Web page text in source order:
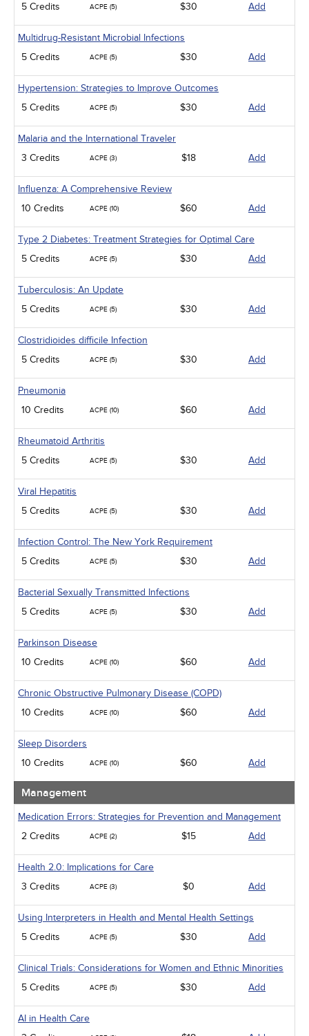
5 Credits
ACPE (5) $30 Add
Multidrug-Resistant Microbial Infections
5 Credits
ACPE (5) $30 Add
Hypertension: Strategies to Improve Outcomes
5 Credits
ACPE (5) $30 Add
Malaria and the International Traveler
3 Credits
ACPE (3) $18 Add
Influenza: A Comprehensive Review
10 Credits
ACPE (10) $60 Add
Type 2 Diabetes: Treatment Strategies for Optimal Care
5 Credits
ACPE (5) $30 Add
Tuberculosis: An Update
5 Credits
ACPE (5) $30 Add
Clostridioides difficile Infection
5 Credits
ACPE (5) $30 Add
Pneumonia
10 Credits
ACPE (10) $60 Add
Rheumatoid Arthritis
5 Credits
ACPE (5) $30 Add
Viral Hepatitis
5 Credits
ACPE (5) $30 Add
Infection Control: The New York Requirement
5 Credits
ACPE (5) $30 Add
Bacterial Sexually Transmitted Infections
5 Credits
ACPE (5) $30 Add
Parkinson Disease
10 Credits
ACPE (10) $60 Add
Chronic Obstructive Pulmonary Disease (COPD)
10 Credits
ACPE (10) $60 Add
Sleep Disorders
10 Credits
ACPE (10) $60 Add
Management
Medication Errors: Strategies for Prevention and Management
2 Credits
ACPE (2) $15 Add
Health 2.0: Implications for Care
3 Credits
ACPE (3) $0 Add
Using Interpreters in Health and Mental Health Settings
5 Credits
ACPE (5) $30 Add
Clinical Trials: Considerations for Women and Ethnic Minorities
5 Credits
ACPE (5) $30 Add
AI in Health Care